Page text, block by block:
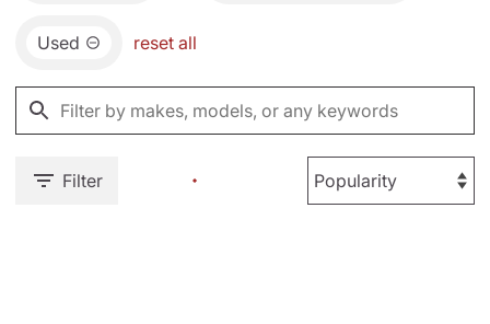
Used reset all
Filter